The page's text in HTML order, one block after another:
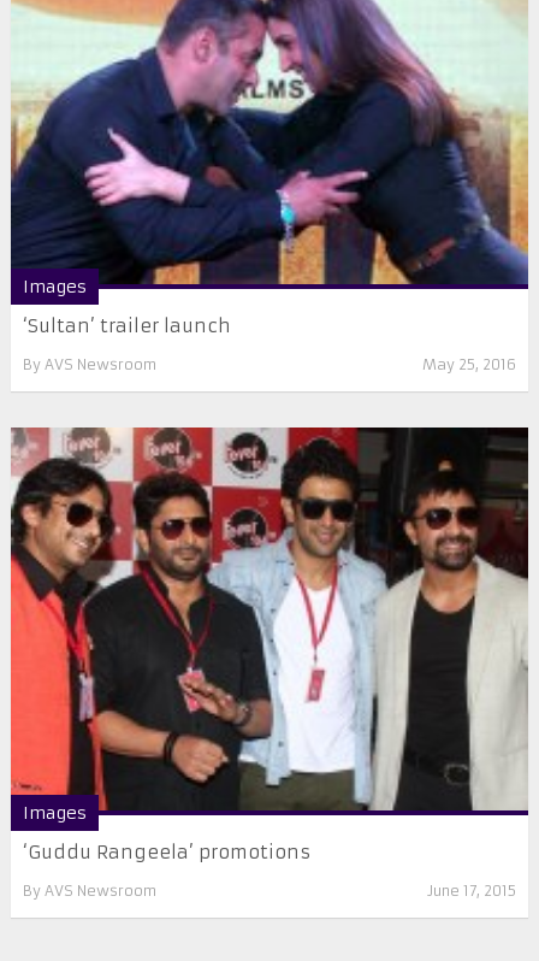
Images
‘Sultan’ trailer launch
By AVS Newsroom May 25, 2016
Images
‘Guddu Rangeela’ promotions
By AVS Newsroom June 17, 2015